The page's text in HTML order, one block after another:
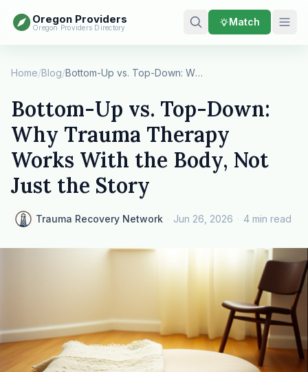
Oregon Providers
Oregon Providers Directory Match
Home/Blog/ Bottom-Up vs. Top-Down: Why Trauma Therapy Work…
Bottom-Up vs. Top-Down:
Why Trauma Therapy
Works With the Body, Not
Just the Story
Trauma Recovery Network · Jun 26, 2026 · 4 min read